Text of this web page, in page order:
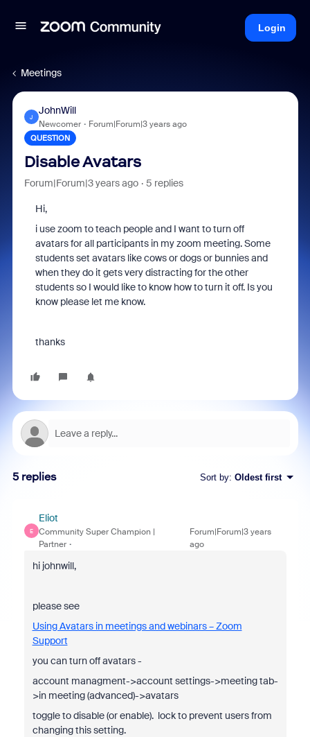
Login
Meetings
J
JohnWill
Newcomer Forum|Forum|3 years ago
QUESTION
Disable Avatars
Forum|Forum|3 years ago 5 replies
Hi,
i use zoom to teach people and I want to turn off
avatars for all participants in my zoom meeting. Some
students set avatars like cows or dogs or bunnies and
when they do it gets very distracting for the other
students so I would like to know how to turn it off. Is you
know please let me know.
thanks
5 replies Sort by: Oldest first
E
Eliot
Community Super Champion |
Partner
Forum|Forum|3 years
ago
hi johnwill,
please see
Using Avatars in meetings and webinars – Zoom
Support
you can turn off avatars -
account managment->account settings->meeting tab-
>in meeting (advanced)->avatars
toggle to disable (or enable). lock to prevent users from
changing this setting.